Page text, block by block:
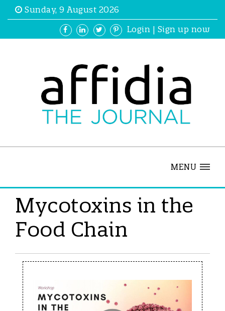
Sunday, 9 August 2026
Login | Sign up now
MENU
Mycotoxins in the
Food Chain